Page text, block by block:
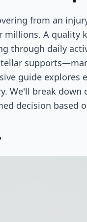
from an
A quality
through daily
guide explores
We'll break
decision based